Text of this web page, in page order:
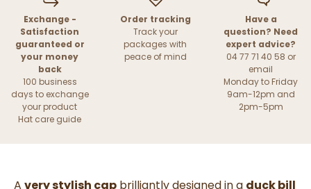
Exchange -
Satisfaction
guaranteed or
your money
back
100 business
days to exchange
your product
Hat care guide
Order tracking
Track your
packages with
peace of mind
Have a
question? Need
expert advice?
04 77 71 40 58 or
email
Monday to Friday
9am-12pm and
2pm-5pm
A very stylish cap brilliantly designed in a duck bill